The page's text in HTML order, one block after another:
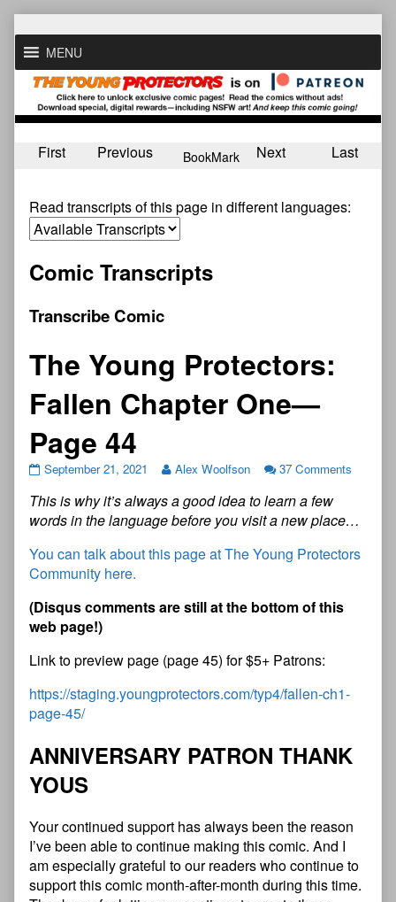
to
contentMENU
First Previous BookMark Next Last
Read transcripts of this page in different languages:
Comic Transcripts
Transcribe Comic
The Young Protectors:
Fallen Chapter One—
Page 44
September 21, 2021 Alex Woolfson 37 Comments
This is why it’s always a good idea to learn a few
words in the language before you visit a new place…
You can talk about this page at The Young Protectors
Community here.
(Disquscommentsarestillatthe bottomofthis
web page!)
Link to preview page (page 45) for $5+ Patrons:
https://staging.youngprotectors.com/typ4/fallen-ch1-
page-45/
ANNIVERSARY PATRON THANK
YOUS
Your continued support has always been the reason
I’ve been able to continue making this comic. And I
am especially grateful to our readers who continue to
support this comic month-after-month during this time.